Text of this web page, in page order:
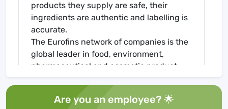
products they supply are safe, their
ingredients are authentic and labelling is
accurate.
The Eurofins network of companies is the
global leader in food, environment,
pharmaceutical and cosmetic product
Research Organisation services. It is one
of the market leaders in certain testing
Are you an employee? 🌟